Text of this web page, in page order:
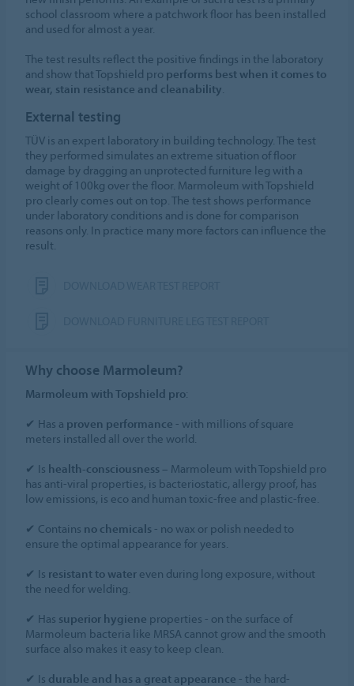
school classroom where a patchwork floor has been installed
and used for almost a year.
The test results reflect the positive findings in the laboratory
and show that Topshield pro performs best when it comes to
wear, stain resistance and cleanability.
External testing
TÜV is an expert laboratory in building technology. The test
they performed simulates an extreme situation of floor
damage by dragging an unprotected furniture leg with a
weight of 100kg over the floor. Marmoleum with Topshield
pro clearly comes out on top. The test shows performance
under laboratory conditions and is done for comparison
reasons only. In practice many more factors can influence the
result.
Why choose Marmoleum?
Marmoleum with Topshield pro:
✔ Has a proven performance - with millions of square
meters installed all over the world.
✔ Is health-consciousness – Marmoleum with Topshield pro
has anti-viral properties, is bacteriostatic, allergy proof, has
low emissions, is eco and human toxic-free and plastic-free.
✔ Contains no chemicals - no wax or polish needed to
ensure the optimal appearance for years.
✔ Is resistant to water even during long exposure, without
the need for welding.
✔ Has superior hygiene properties - on the surface of
Marmoleum bacteria like MRSA cannot grow and the smooth
surface also makes it easy to keep clean.
✔ Is durable and has a great appearance - the hard-